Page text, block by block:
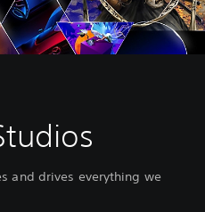
and drives everything we